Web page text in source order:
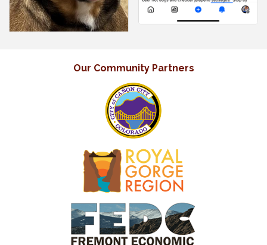
Our Community Partners